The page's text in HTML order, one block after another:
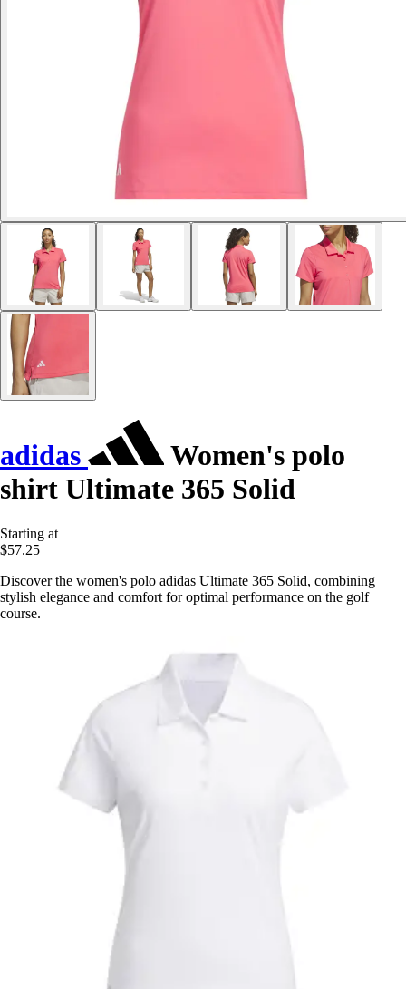
adidas
Women's polo
shirt Ultimate 365 Solid
Starting at
$57.25
Discover the women's polo adidas Ultimate 365 Solid, combining
stylish elegance and comfort for optimal performance on the golf
course.